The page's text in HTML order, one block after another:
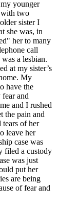
younger
with two
sister I
she was, in
her to many
call
a lesbian.
at my sister’s
My
have the
and
and I rushed
the pain and
of her
leave her
case was
filed a custody
was just
put her
are being
of fear and